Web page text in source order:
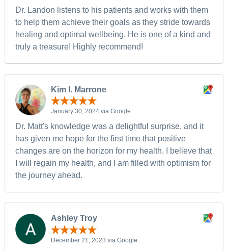
Dr. Landon listens to his patients and works with them
to help them achieve their goals as they stride towards
healing and optimal wellbeing. He is one of a kind and
truly a treasure! Highly recommend!
Kim I. Marrone
January 30, 2024 via Google
Dr. Matt's knowledge was a delightful surprise, and it
has given me hope for the first time that positive
changes are on the horizon for my health. I believe that
I will regain my health, and I am filled with optimism for
the journey ahead.
Ashley Troy
December 21, 2023 via Google